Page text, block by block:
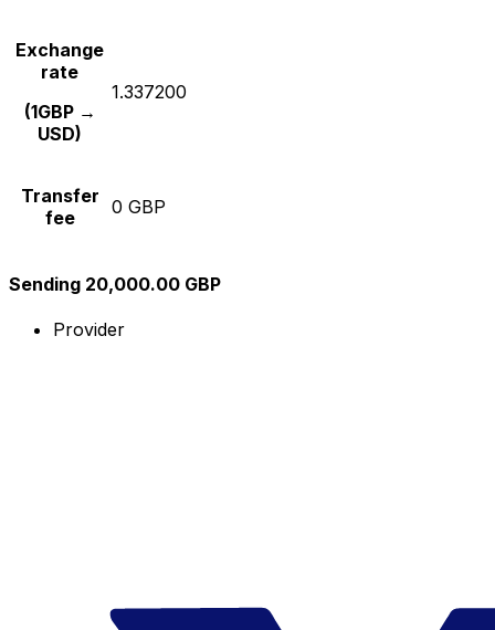
Exchange
rate
(1GBP →
USD)
1.337200
Transfer
fee
0 GBP
Sending 20,000.00 GBP
Provider